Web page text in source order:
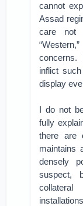
cannot
Assad
care not
inflict
display
I do not
fully
there are
maintains
densely
suspect,